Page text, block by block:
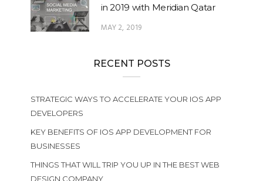
in 2019 with Meridian Qatar
MAY 2, 2019
RECENT POSTS
STRATEGIC WAYS TO ACCELERATE YOUR IOS APP
DEVELOPERS
KEY BENEFITS OF IOS APP DEVELOPMENT FOR
BUSINESSES
THINGS THAT WILL TRIP YOU UP IN THE BEST WEB
DESIGN COMPANY